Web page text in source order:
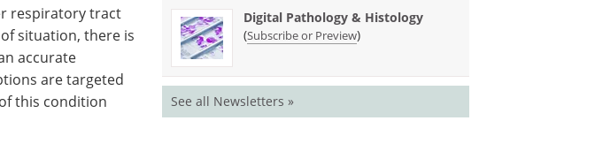
Check
2023
Digital Pathology & Histology
(Subscribe or Preview)
See all Newsletters »